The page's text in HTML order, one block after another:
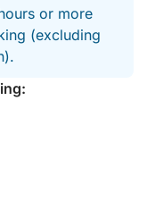
or more
(excluding